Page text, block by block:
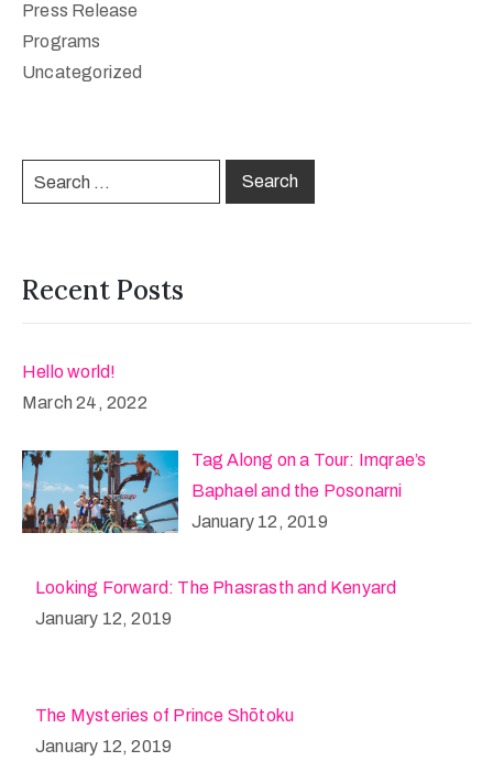
Press Release
Programs
Uncategorized
Recent Posts
Hello world!
March 24, 2022
Tag Along on a Tour: Imqrae’s
Baphael and the Posonarni
January 12, 2019
Looking Forward: The Phasrasth and Kenyard
January 12, 2019
The Mysteries of Prince Shōtoku
January 12, 2019